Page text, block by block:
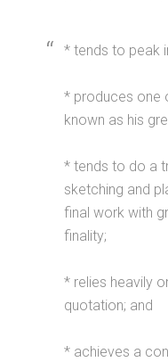
* tends to peak
* produces one
known as his
* tends to do a
sketching and
final work with
finality;
* relies heavily
quotation; and
* achieves a